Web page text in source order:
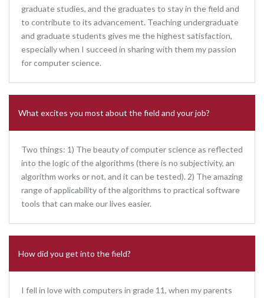
graduate studies, and the graduates to stay in the field and
to contribute to its advancement. Teaching undergraduate
and graduate students gives me the highest satisfaction,
especially when I succeed in sharing with them my passion
for computer science.
What excites you most about the field and your job?
Two things: 1) The beauty of computer science as reflected
into the logic of the algorithms (there is no subjectivity, an
algorithm works or not, and it can be tested). 2) The amazing
range of applicability of the algorithms to practical software
tools that can make our lives easier.
How did you get into the field?
I fell in love with computers in grade 11, when my parents